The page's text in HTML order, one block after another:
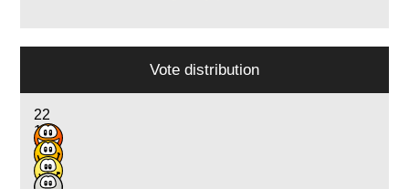
Vote distribution
22
12
3
1
1